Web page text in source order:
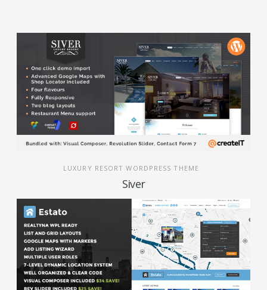
LUXURY RESORT WORDPRESS THEME
Siver